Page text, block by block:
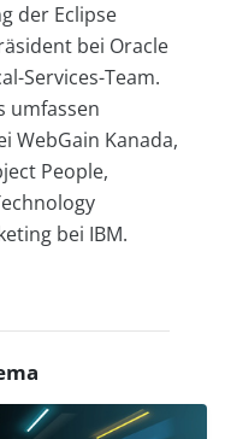
der Eclipse
bei Oracle
Services-Team.
umfassen
WebGain Kanada,
People,
bei IBM.